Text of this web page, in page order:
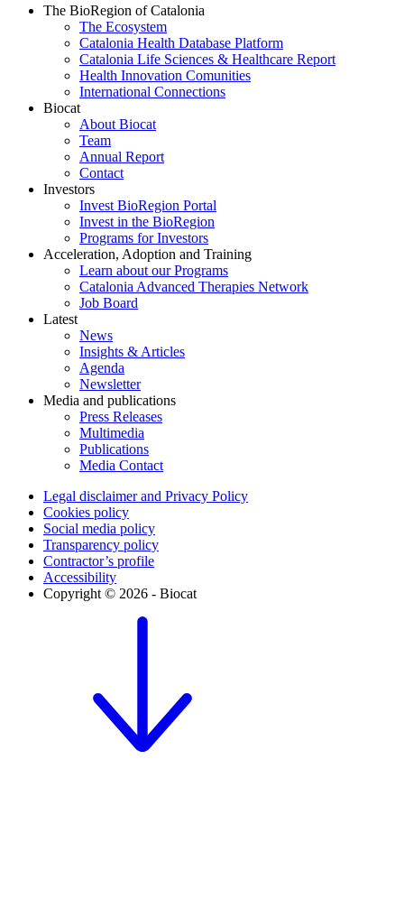
The BioRegion of Catalonia
The Ecosystem
Catalonia Health Database Platform
Catalonia Life Sciences & Healthcare Report
Health Innovation Comunities
International Connections
Biocat
About Biocat
Team
Annual Report
Contact
Investors
Invest BioRegion Portal
Invest in the BioRegion
Programs for Investors
Acceleration, Adoption and Training
Learn about our Programs
Catalonia Advanced Therapies Network
Job Board
Latest
News
Insights & Articles
Agenda
Newsletter
Media and publications
Press Releases
Multimedia
Publications
Media Contact
Legal disclaimer and Privacy Policy
Cookies policy
Social media policy
Transparency policy
Contractor’s profile
Accessibility
Copyright © 2026 - Biocat